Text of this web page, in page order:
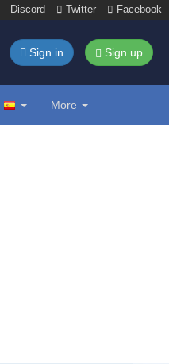
Discord Twitter Facebook
Sign in Sign up
More